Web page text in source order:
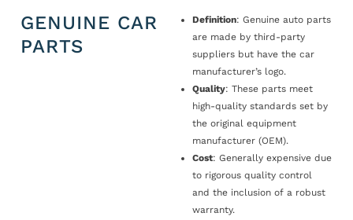
GENUINE CAR
PARTS
Definition: Genuine auto parts
are made by third-party
suppliers but have the car
manufacturer’s logo.
Quality: These parts meet
high-quality standards set by
the original equipment
manufacturer (OEM).
Cost: Generally expensive due
to rigorous quality control
and the inclusion of a robust
warranty.